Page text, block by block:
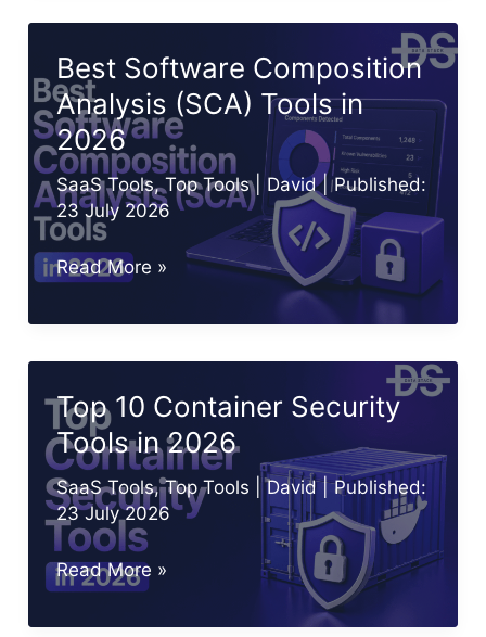
Cybersecurity
to
Know
in
2026
Best Software Composition
Analysis (SCA) Tools in
2026
SaaS Tools,Top Tools| David| Published:
23 July 2026
Best
Composition
Analysis
Tools
in
2026
Read More »
Top 10 Container Security
Tools in 2026
SaaS Tools,Top Tools |David| Published:
23 July 2026
Top
10
Container
Read More »